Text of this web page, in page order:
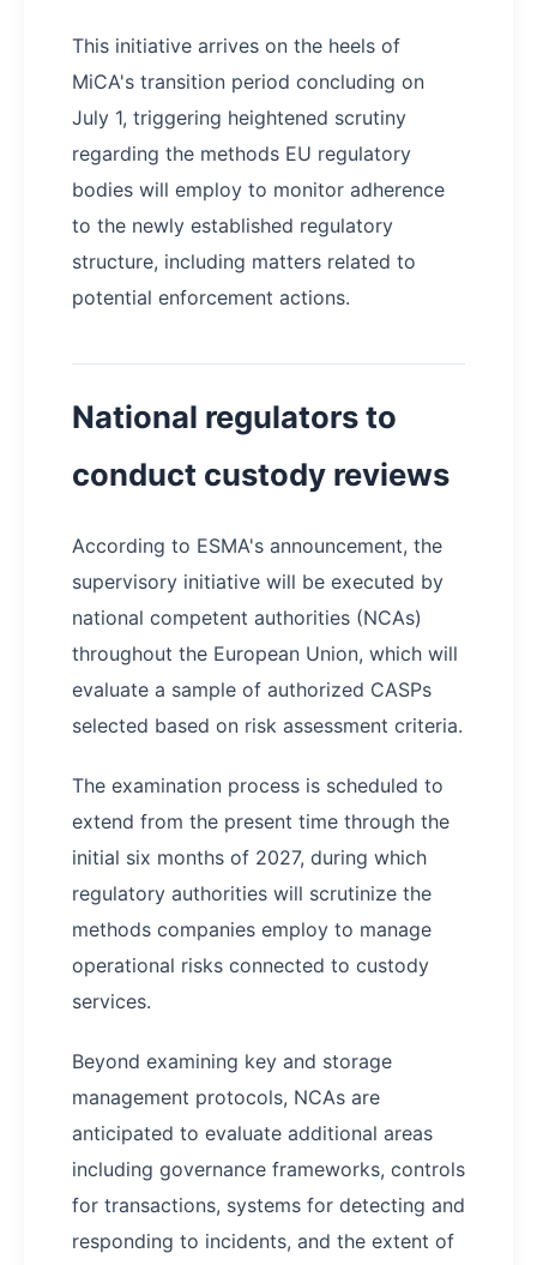
This initiative arrives on the heels of
MiCA's transition period concluding on
July 1, triggering heightened scrutiny
regarding the methods EU regulatory
bodies will employ to monitor adherence
to the newly established regulatory
structure, including matters related to
potential enforcement actions.
National regulators to
conduct custody reviews
According to ESMA's announcement, the
supervisory initiative will be executed by
national competent authorities (NCAs)
throughout the European Union, which will
evaluate a sample of authorized CASPs
selected based on risk assessment criteria.
The examination process is scheduled to
extend from the present time through the
initial six months of 2027, during which
regulatory authorities will scrutinize the
methods companies employ to manage
operational risks connected to custody
services.
Beyond examining key and storage
management protocols, NCAs are
anticipated to evaluate additional areas
including governance frameworks, controls
for transactions, systems for detecting and
responding to incidents, and the extent of